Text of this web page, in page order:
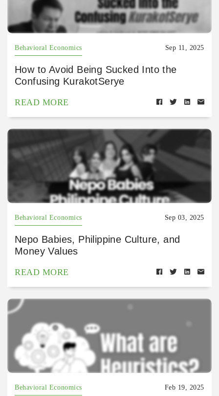
Behavioral Economics Sep 11, 2025
How to Avoid Being Sucked Into the
Confusing KurakotSerye
READ MORE
Behavioral Economics Sep 03, 2025
Nepo Babies, Philippine Culture, and
Money Values
READ MORE
Behavioral Economics Feb 19, 2025